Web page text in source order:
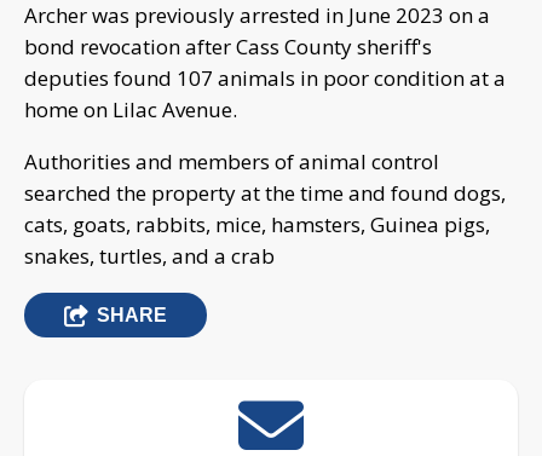
Archer was previously arrested in June 2023 on a
bond revocation after Cass County sheriff's
deputies found 107 animals in poor condition at a
home on Lilac Avenue.
Authorities and members of animal control
searched the property at the time and found dogs,
cats, goats, rabbits, mice, hamsters, Guinea pigs,
snakes, turtles, and a crab
SHARE